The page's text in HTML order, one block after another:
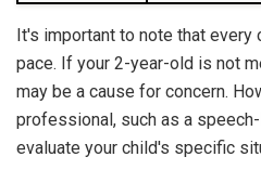
It's important to note that
pace. If your 2-year-old is not
may be a cause for concern.
professional, such as a
evaluate your child's specific